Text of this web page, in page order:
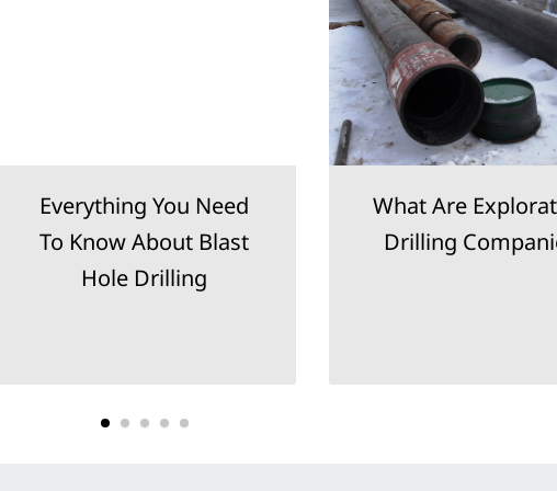
Everything You Need
To Know About Blast
Hole Drilling
What Are
Drilling